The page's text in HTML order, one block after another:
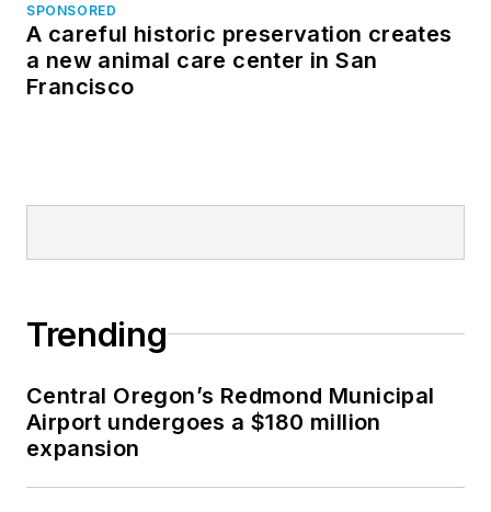
SPONSORED
A careful historic preservation creates
a new animal care center in San
Francisco
Trending
Central Oregon’s Redmond Municipal
Airport undergoes a $180 million
expansion